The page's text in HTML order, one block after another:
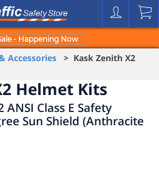
- Happening Now
Accessories > Kask Zenith X2
Helmet Kits
Class E Safety
Sun Shield (Anthracite